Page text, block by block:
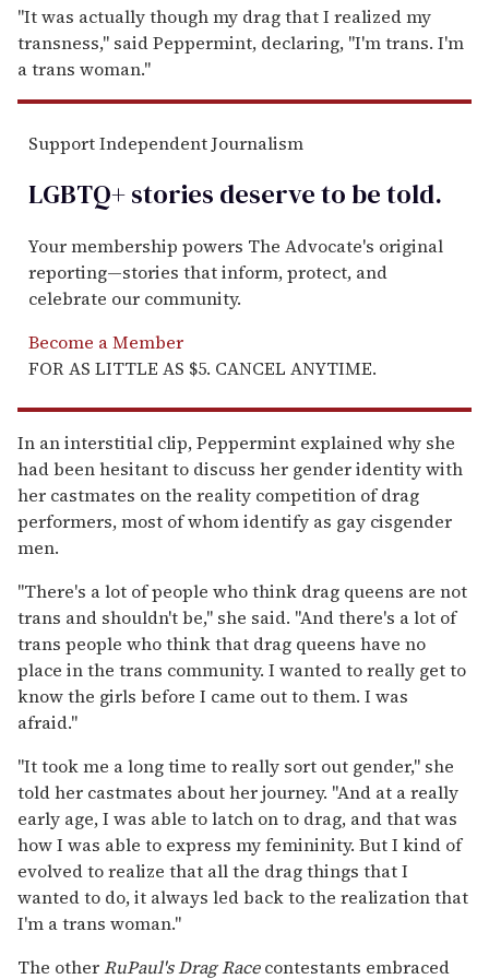
"It was actually though my drag that I realized my
transness," said Peppermint, declaring, "I'm trans. I'm
a trans woman."
Support Independent Journalism
LGBTQ+ stories deserve to betold.
Your membership powers The Advocate's original
reporting—stories that inform, protect, and
celebrate our community.
Become a Member
FOR AS LITTLE AS $5. CANCEL ANYTIME.
In an interstitial clip, Peppermint explained why she
had been hesitant to discuss her gender identity with
her castmates on the reality competition of drag
performers, most of whom identify as gay cisgender
men.
"There's a lot of people who think drag queens are not
trans and shouldn't be," she said. "And there's a lot of
trans people who think that drag queens have no
place in the trans community. I wanted to really get to
know the girls before I came out to them. I was
afraid."
"It took me a long time to really sort out gender," she
told her castmates about her journey. "And at a really
early age, I was able to latch on to drag, and that was
how I was able to express my femininity. But I kind of
evolved to realize that all the drag things that I
wanted to do, it always led back to the realization that
I'm a trans woman."
The otherRuPaul's Drag Racecontestants embraced